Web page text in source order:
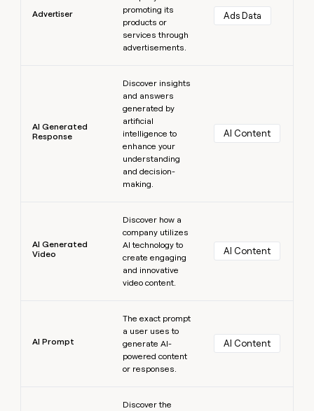
Advertiser
promoting its
products or
services through
advertisements.
Ads Data
AI Generated
Response
Discover insights
and answers
generated by
artificial
intelligence to
enhance your
understanding
and decision-
making.
AI Content
AI Generated
Video
Discover how a
company utilizes
AI technology to
create engaging
and innovative
video content.
AI Content
AI Prompt
The exact prompt
a user uses to
generate AI-
powered content
or responses.
AI Content
Discover the